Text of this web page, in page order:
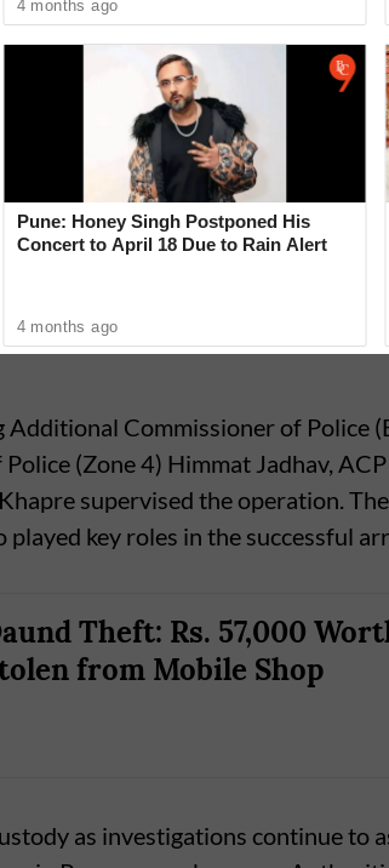
seven thefts were
Kothrud Police Station area, and
their origins. The recovered
Commissioner of Police
(Zone 4) Himmat Jadhav,
supervised the operation.
key roles in the successful
Theft: Rs. 57,000
from Mobile Shop
as investigations continue to
4 months ago
Pune: Honey Singh Postponed His
Concert to April 18 Due to Rain Alert
4 months ago